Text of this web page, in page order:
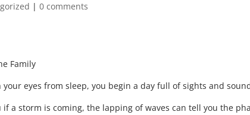
|0 comments
Family
eyes from sleep, you begin a day full of sights and
if a storm is coming, the lapping of waves can tell you the